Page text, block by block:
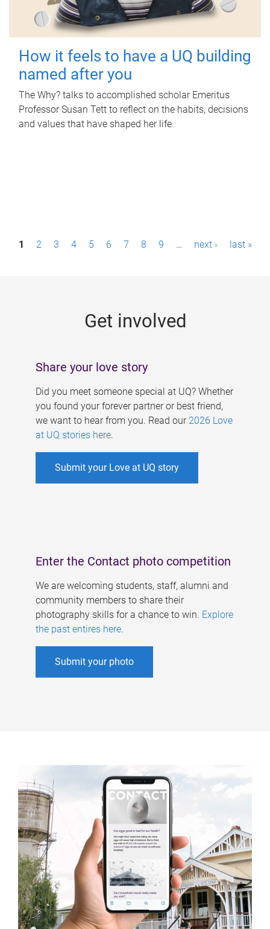
How it feels to have a UQ building
named after you
The Why? talks to accomplished scholar Emeritus
Professor Susan Tett to reflect on the habits, decisions
and values that have shaped her life.
P1 2 3 4 5 6 7 8 9 … next › last »
Get involved
Share your love story
Did you meet someone special at UQ? Whether
you found your forever partner or best friend,
we want to hear from you. Read our 2026 Love
at UQ stories here.
Submit your Love at UQ story
Enter the Contact photo competition
We are welcoming students, staff, alumni and
community members to share their
photography skills for a chance to win. Explore
the past entires here.
Submit your photo